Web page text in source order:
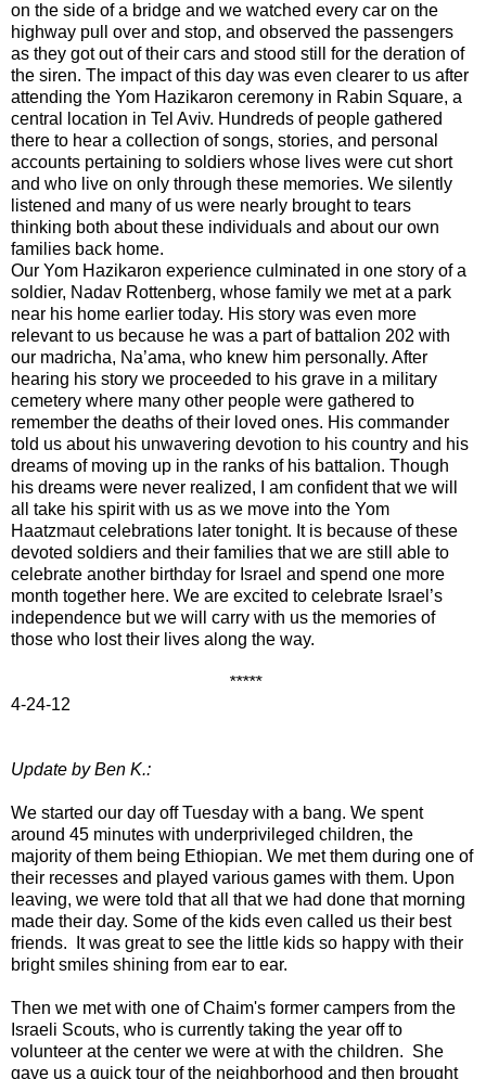
on the side of a bridge and we watched every car on the
highway pull over and stop, and observed the passengers
as they got out of their cars and stood still for the deration of
the siren. The impact of this day was even clearer to us after
attending the Yom Hazikaron ceremony in Rabin Square, a
central location in Tel Aviv. Hundreds of people gathered
there to hear a collection of songs, stories, and personal
accounts pertaining to soldiers whose lives were cut short
and who live on only through these memories. We silently
listened and many of us were nearly brought to tears
thinking both about these individuals and about our own
families back home.
Our Yom Hazikaron experience culminated in one story of a
soldier, Nadav Rottenberg, whose family we met at a park
near his home earlier today. His story was even more
relevant to us because he was a part of battalion 202 with
our madricha, Na’ama, who knew him personally. After
hearing his story we proceeded to his grave in a military
cemetery where many other people were gathered to
remember the deaths of their loved ones. His commander
told us about his unwavering devotion to his country and his
dreams of moving up in the ranks of his battalion. Though
his dreams were never realized, I am confident that we will
all take his spirit with us as we move into the Yom
Haatzmaut celebrations later tonight. It is because of these
devoted soldiers and their families that we are still able to
celebrate another birthday for Israel and spend one more
month together here. We are excited to celebrate Israel’s
independence but we will carry with us the memories of
those who lost their lives along the way.
*****
4-24-12
Update by Ben K.:
We started our day off Tuesday with a bang. We spent
around 45 minutes with underprivileged children, the
majority of them being Ethiopian. We met them during one of
their recesses and played various games with them. Upon
leaving, we were told that all that we had done that morning
made their day. Some of the kids even called us their best
friends. It was great to see the little kids so happy with their
bright smiles shining from ear to ear.
Then we met with one of Chaim's former campers from the
Israeli Scouts, who is currently taking the year off to
volunteer at the center we were at with the children. She
gave us a quick tour of the neighborhood and then brought